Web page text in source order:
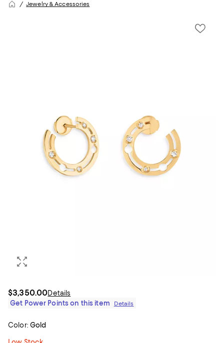
Jewelry & Accessories
$3,350.00Details
Get Power Points on this item
Details
Color: Gold